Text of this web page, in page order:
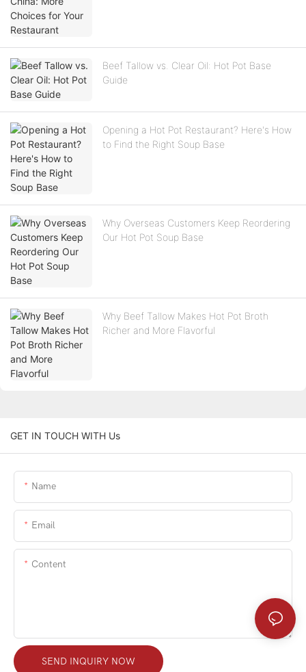
Beef Tallow vs. Clear Oil: Hot Pot Base
Guide
Opening a Hot Pot Restaurant? Here's How
to Find the Right Soup Base
Why Overseas Customers Keep Reordering
Our Hot Pot Soup Base
Why Beef Tallow Makes Hot Pot Broth
Richer and More Flavorful
GET IN TOUCH WITH Us
Name
Email
Content
SEND INQUIRY NOW